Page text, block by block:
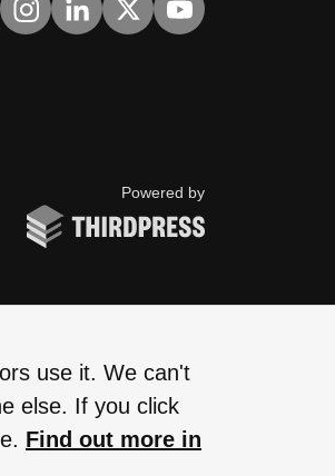
use it. We can't
else. If you click
Find out more in
Visit us on Instagram
Visit us on LinkedIn
Visit us on Twitter
Visit us on YouTube
Powered byThirdPress